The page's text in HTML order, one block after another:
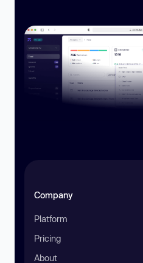
Company
Platform
Pricing
About